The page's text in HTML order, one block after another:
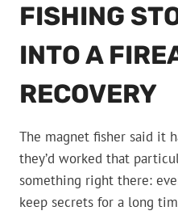
FISHING
INTO A
RECOVERY
The magnet fisher said it
they’d worked that
something right there:
keep secrets for a long